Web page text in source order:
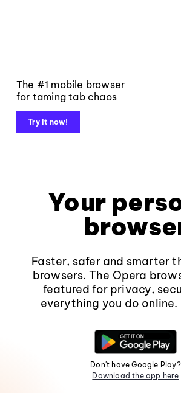
The #1 mobile browser
for taming tab chaos
Try it now!
Your
Faster, safer and smarter
browsers. The Opera
featured for privacy,
everything you do online.
Don't have Google Play?
Download the app here